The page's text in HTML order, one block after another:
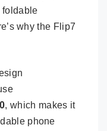
foldable
why the Flip7
, which makes it
phone